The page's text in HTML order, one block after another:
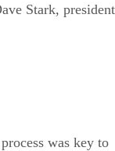
Stark, president
was key to